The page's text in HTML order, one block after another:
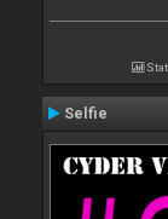
Selfie